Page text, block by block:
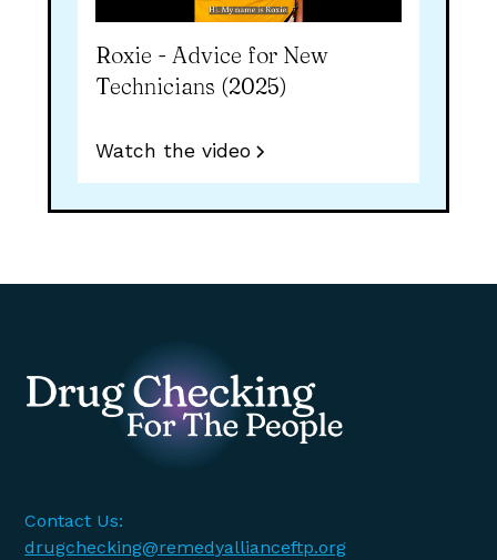
Roxie - Advice for New
Technicians (2025)
Watch the video
Contact Us:
drugchecking@remedyallianceftp.org